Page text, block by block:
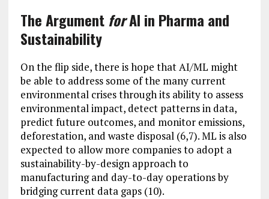
The Argument forAI in Pharma and
Sustainability
On the flip side, there is hope that AI/ML might
be able to address some of the many current
environmental crises through its ability to assess
environmental impact, detect patterns in data,
predict future outcomes, and monitor emissions,
deforestation, and waste disposal (6,7). ML is also
expected to allow more companies to adopt a
sustainability-by-design approach to
manufacturing and day-to-day operations by
bridging current data gaps (10).